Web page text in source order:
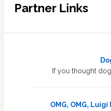
Partner Links
If you thought
OMG, OMG,